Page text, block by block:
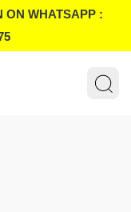
ON WHATSAPP :